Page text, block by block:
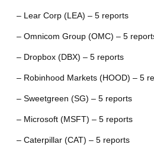
– Lear Corp (LEA) – 5 reports
– Omnicom Group (OMC) – 5
– Dropbox (DBX) – 5 reports
– Robinhood Markets (HOOD) – 5
– Sweetgreen (SG) – 5 reports
– Microsoft (MSFT) – 5 reports
– Caterpillar (CAT) – 5 reports